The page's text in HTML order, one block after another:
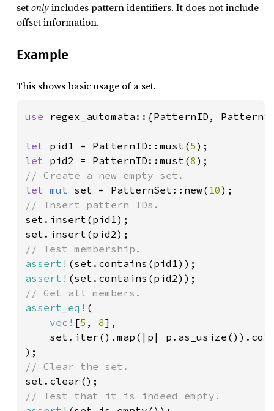
setonlyincludes pattern identifiers. It does not include
offset information.
Example
This shows basic usage of a set.
use regex_automata::{PatternID,
let pid1 = PatternID::must(5
let pid2 = PatternID::must(8
let mut set = PatternSet::new( 10
set.insert(pid1);
assert!
assert!
assert_eq! (
vec! [5 , 8],
set.iter().map(|p|